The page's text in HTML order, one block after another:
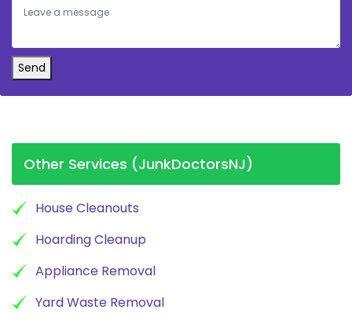
Send
Other Services (JunkDoctorsNJ)
House Cleanouts
Hoarding Cleanup
Appliance Removal
Yard Waste Removal